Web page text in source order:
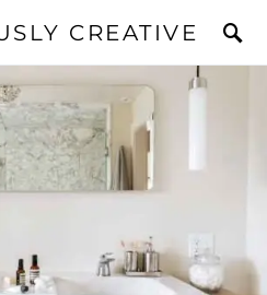
CREATIVE